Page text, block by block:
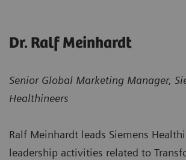
Dr. Ralf Meinhardt
Senior Global Marketing Manager,
Healthineers
Ralf Meinhardt leads Siemens
leadership activities related to